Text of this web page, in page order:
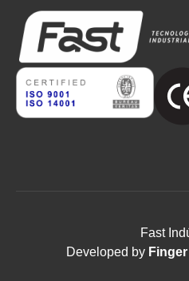
Fast
Developed by